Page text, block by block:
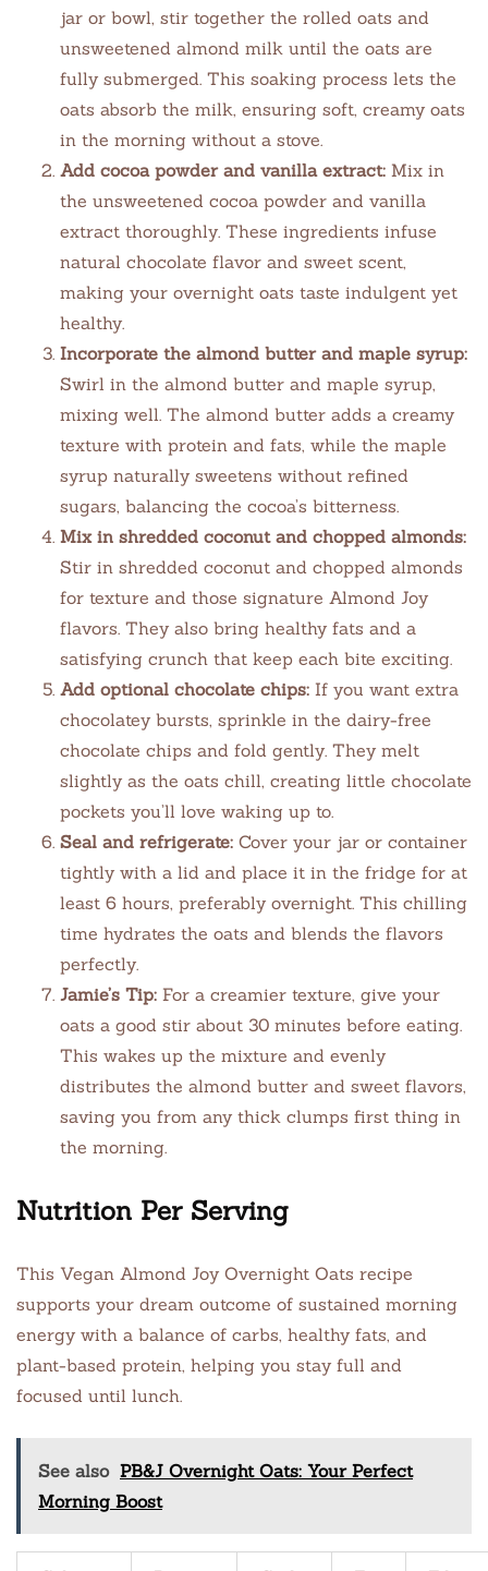
jar or bowl, stir together the rolled oats and
unsweetened almond milk until the oats are
fully submerged. This soaking process lets the
oats absorb the milk, ensuring soft, creamy oats
in the morning without a stove.
Add cocoa powder and vanilla extract: Mix in
the unsweetened cocoa powder and vanilla
extract thoroughly. These ingredients infuse
natural chocolate flavor and sweet scent,
making your overnight oats taste indulgent yet
healthy.
Incorporate the almond butter and maple syrup:
Swirl in the almond butter and maple syrup,
mixing well. The almond butter adds a creamy
texture with protein and fats, while the maple
syrup naturally sweetens without refined
sugars, balancing the cocoa’s bitterness.
Mix in shredded coconut and chopped almonds:
Stir in shredded coconut and chopped almonds
for texture and those signature Almond Joy
flavors. They also bring healthy fats and a
satisfying crunch that keep each bite exciting.
Add optional chocolate chips: If you want extra
chocolatey bursts, sprinkle in the dairy-free
chocolate chips and fold gently. They melt
slightly as the oats chill, creating little chocolate
pockets you’ll love waking up to.
Seal and refrigerate: Cover your jar or container
tightly with a lid and place it in the fridge for at
least 6 hours, preferably overnight. This chilling
time hydrates the oats and blends the flavors
perfectly.
Jamie’s Tip: For a creamier texture, give your
oats a good stir about 30 minutes before eating.
This wakes up the mixture and evenly
distributes the almond butter and sweet flavors,
saving you from any thick clumps first thing in
the morning.
Nutrition Per Serving
This Vegan Almond Joy Overnight Oats recipe
supports your dream outcome of sustained morning
energy with a balance of carbs, healthy fats, and
plant-based protein, helping you stay full and
focused until lunch.
See also PB&J Overnight Oats: Your Perfect
Morning Boost